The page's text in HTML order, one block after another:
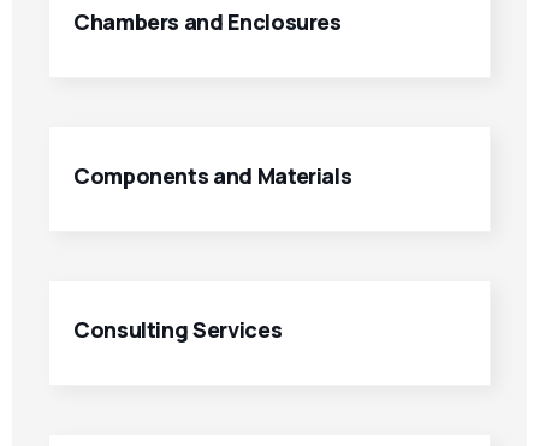
Chambers and Enclosures
Components and Materials
Consulting Services